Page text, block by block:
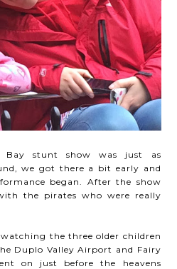
Bay stunt show was just as
we got there a bit early and
began. After the show
the pirates who were really
the three older children
Duplo Valley Airport and Fairy
on just before the heavens